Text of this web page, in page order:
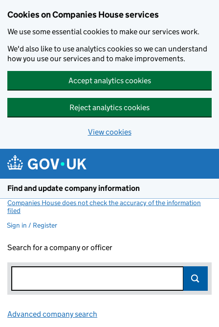
Cookies on Companies House services
We use some essential cookies to make our services work.
We'd also like to use analytics cookies so we can understand
how you use our services and to make improvements.
Accept analytics cookies
Reject analytics cookies
View cookies
Find and update company information
Companies House does not check the accuracy of the information
filed
Sign in / Register
Search for a company or officer
Advanced company search